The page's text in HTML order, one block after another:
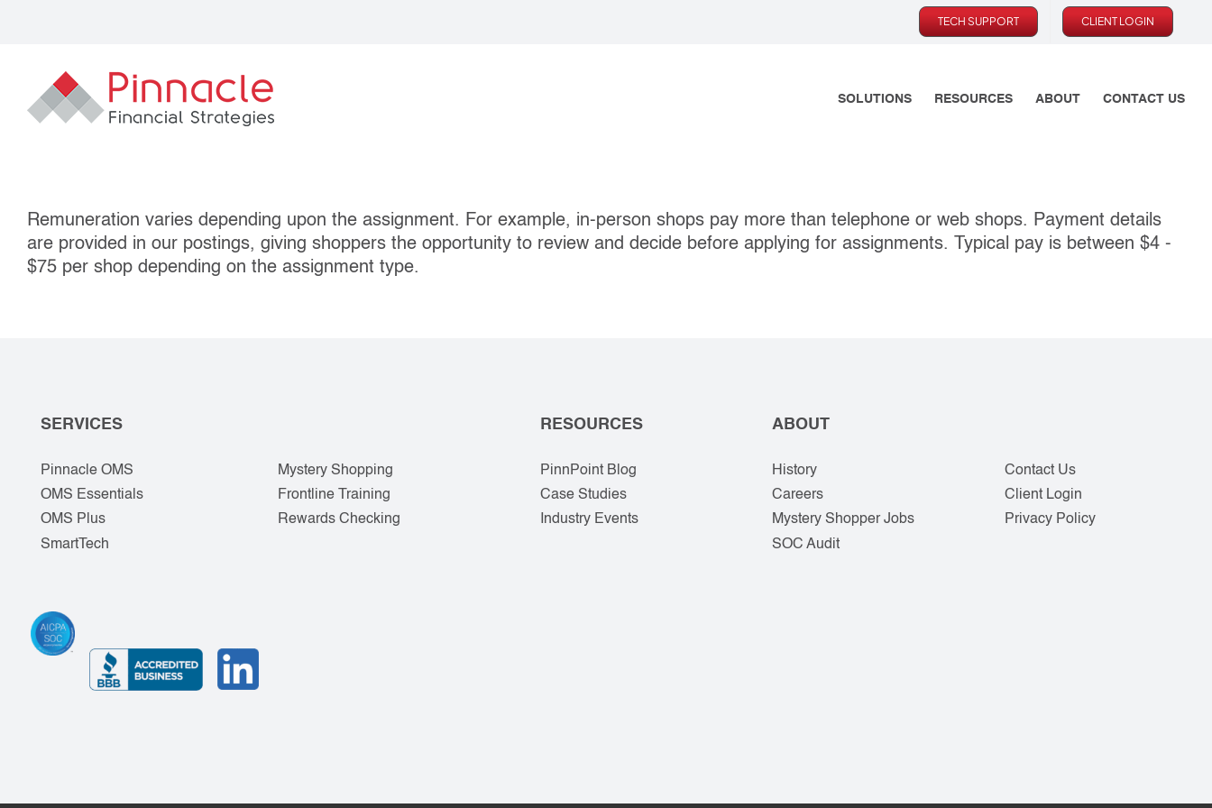
TECH SUPPORT CLIENT LOGIN
SOLUTIONS RESOURCES ABOUT CONTACT US
Remuneration varies depending upon the assignment. For example, in‐person shops pay more than telephone or web shops. Payment details
are provided in our postings, giving shoppers the opportunity to review and decide before applying for assignments. Typical pay is between $4 ‐
$75 per shop depending on the assignment type.
SERVICES
Pinnacle OMS
OMS Essentials
OMS Plus
SmartTech
Mystery Shopping
Frontline Training
Rewards Checking
RESOURCES
PinnPoint Blog
Case Studies
Industry Events
ABOUT
History
Careers
Mystery Shopper Jobs
SOC Audit
Contact Us
Client Login
Privacy Policy